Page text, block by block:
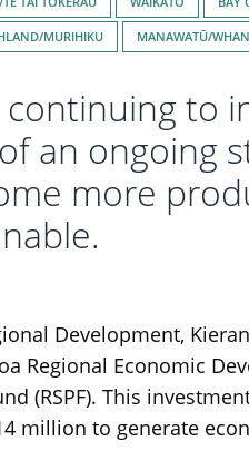
MURIHIKU MANAWATŪ/
to
an ongoing
more
Development,
Regional Economic
(RSPF). This
million to generate